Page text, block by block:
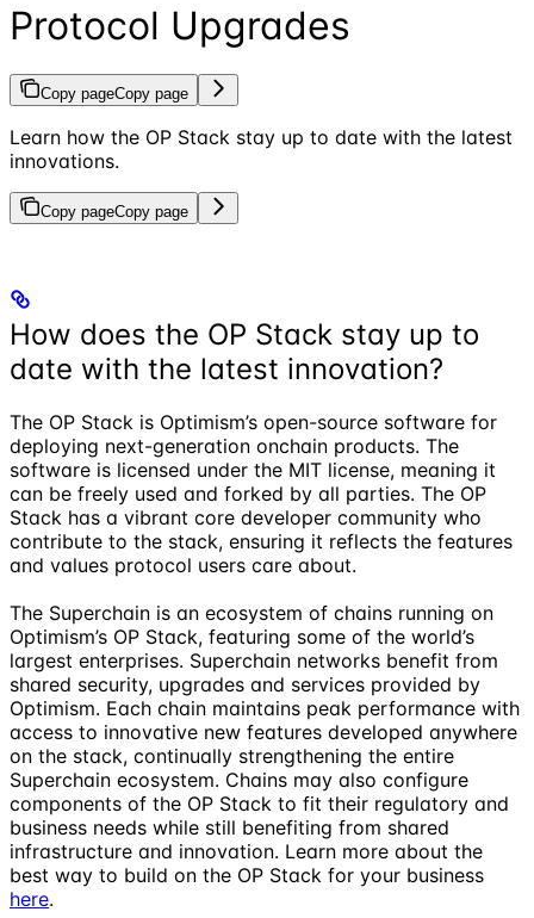
Protocol Upgrades
Copy pageCopy page
Learn how the OP Stack stay up to date with the latest
innovations.
Copy pageCopy page
How does the OP Stack stay up to
date with the latest innovation?
The OP Stack is Optimism’s open-source software for
deploying next-generation onchain products. The
software is licensed under the MIT license, meaning it
can be freely used and forked by all parties. The OP
Stack has a vibrant core developer community who
contribute to the stack, ensuring it reflects the features
and values protocol users care about.
The Superchain is an ecosystem of chains running on
Optimism’s OP Stack, featuring some of the world’s
largest enterprises. Superchain networks benefit from
shared security, upgrades and services provided by
Optimism. Each chain maintains peak performance with
access to innovative new features developed anywhere
on the stack, continually strengthening the entire
Superchain ecosystem. Chains may also configure
components of the OP Stack to fit their regulatory and
business needs while still benefiting from shared
infrastructure and innovation. Learn more about the
best way to build on the OP Stack for your business
here.